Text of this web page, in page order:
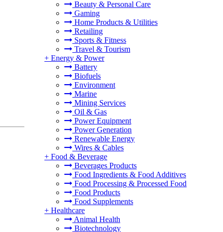
Beauty & Personal Care
Gaming
Home Products & Utilities
Retailing
Sports & Fitness
Travel & Tourism
+ Energy & Power
Battery
Biofuels
Environment
Marine
Mining Services
Oil & Gas
Power Equipment
Power Generation
Renewable Energy
Wires & Cables
+ Food & Beverage
Beverages Products
Food Ingredients & Food Additives
Food Processing & Processed Food
Food Products
Food Supplements
+ Healthcare
Animal Health
Biotechnology